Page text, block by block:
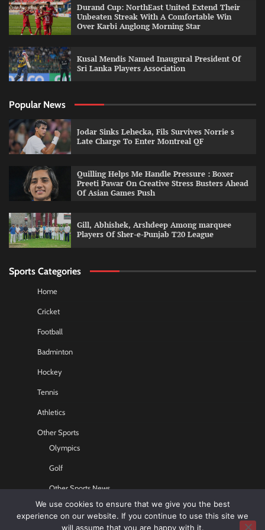
Durand Cup: NorthEast United Extend Their
Unbeaten Streak With A Comfortable Win
Over Karbi Anglong Morning Star
Kusal Mendis Named Inaugural President Of
Sri Lanka Players Association
Popular News
Jodar Sinks Lehecka, Fils Survives Norrie s
Late Charge To Enter Montreal QF
Quilling Helps Me Handle Pressure : Boxer
Preeti Pawar On Creative Stress Busters Ahead
Of Asian Games Push
Gill, Abhishek, Arshdeep Among marquee
Players Of Sher-e-Punjab T20 League
Sports Categories
Home
Cricket
Football
Badminton
Hockey
Tennis
Athletics
Other Sports
Olympics
Golf
Other Sports News
Contact US
We use cookies to ensure that we give you the best
experience on our website. If you continue to use this site we
will assume that you are happy with it.